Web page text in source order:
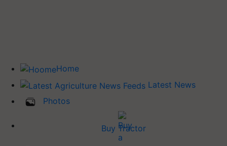
Home
Latest News
Photos
Buy Tractor